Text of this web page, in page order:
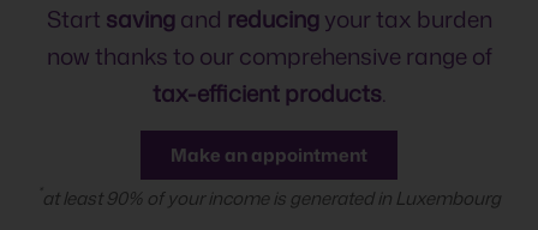
Start savingand reducingyour tax burden
now thanks to our comprehensive range of
tax-efficient products.
Make an appointment
*at least 90% of your income is generated in Luxembourg